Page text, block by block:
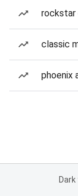
rockstar
classic
phoenix